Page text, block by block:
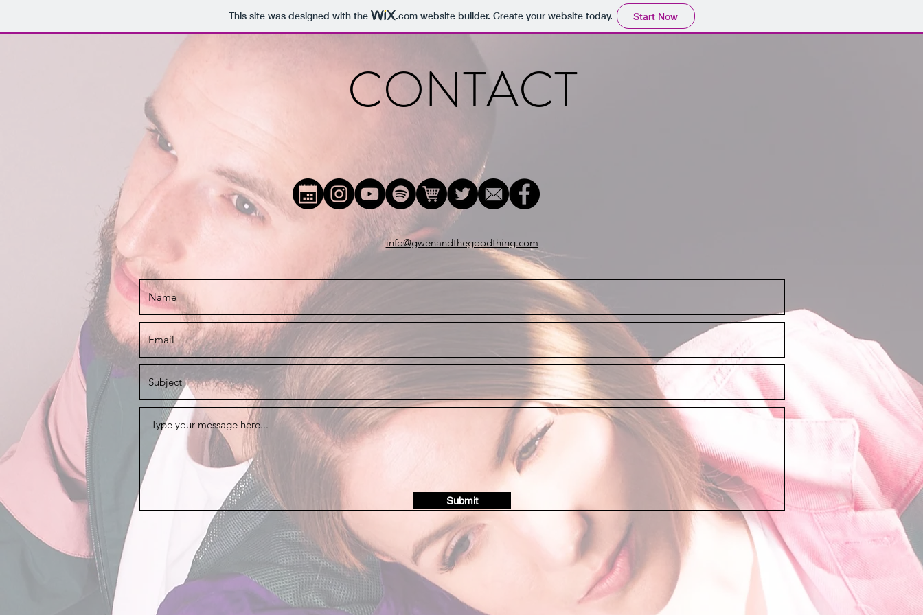
This site was designed with the .comwebsite builder. Create your website today. Start Now
CONTACT
info@gwenandthegoodthing.com
Submit